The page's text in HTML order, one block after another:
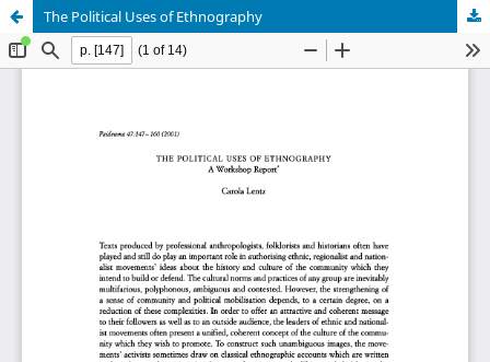
The Political Uses of Ethnography